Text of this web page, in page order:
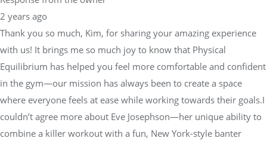
2 years ago
Thank you so much, Kim, for sharing your amazing experience
with us! It brings me so much joy to know that Physical
Equilibrium has helped you feel more comfortable and confident
in the gym—our mission has always been to create a space
where everyone feels at ease while working towards their goals.I
couldn’t agree more about Eve Josephson—her unique ability to
combine a killer workout with a fun, New York-style banter